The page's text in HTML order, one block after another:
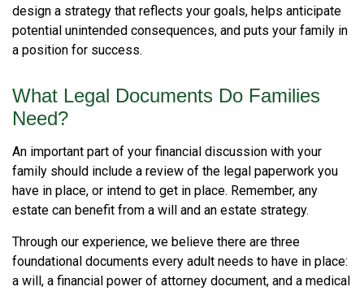
design a strategy that reflects your goals, helps anticipate
potential unintended consequences, and puts your family in
a position for success.
What Legal Documents Do Families
Need?
An important part of your financial discussion with your
family should include a review of the legal paperwork you
have in place, or intend to get in place. Remember, any
estate can benefit from a will and an estate strategy.
Through our experience, we believe there are three
foundational documents every adult needs to have in place:
a will, a financial power of attorney document, and a medical